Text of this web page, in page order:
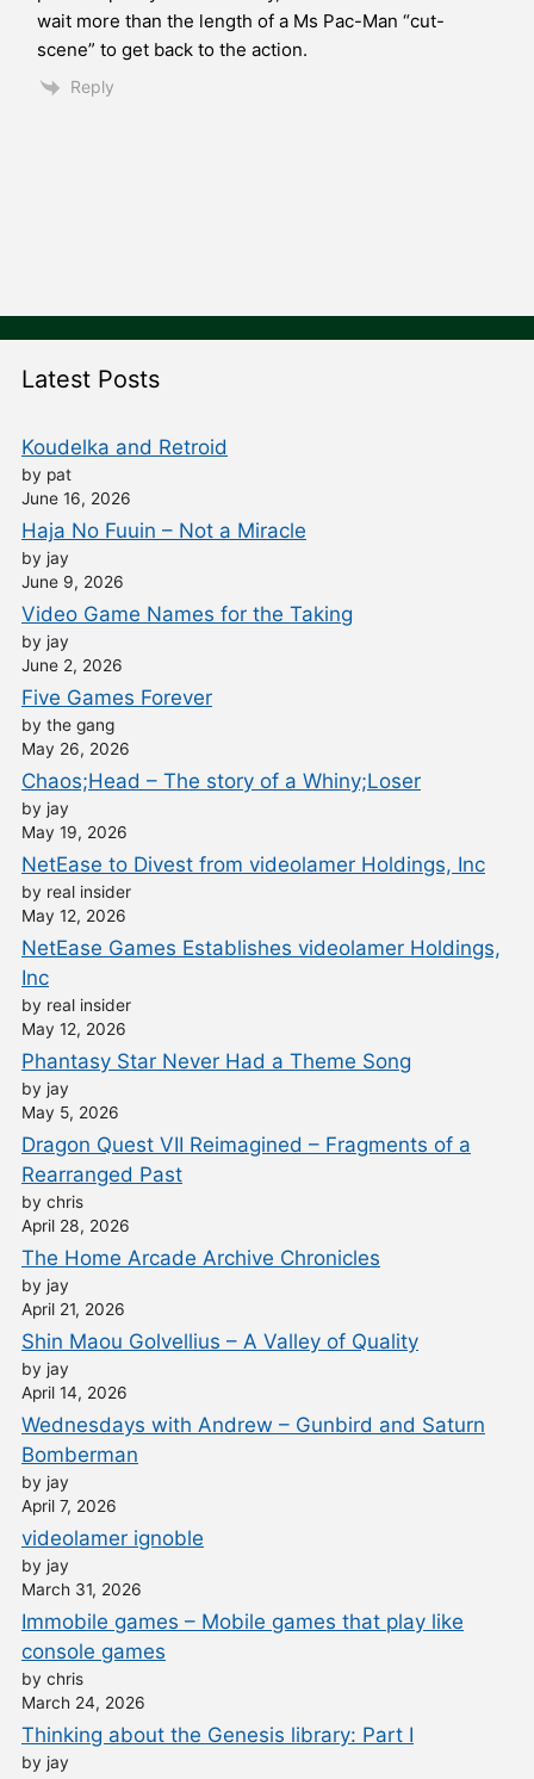
wait more than the length of a Ms Pac-Man “cut-
scene” to get back to the action.
Reply
Latest Posts
Koudelka and Retroid
by pat
June 16, 2026
Haja No Fuuin – Not a Miracle
by jay
June 9, 2026
Video Game Names for the Taking
by jay
June 2, 2026
Five Games Forever
by the gang
May 26, 2026
Chaos;Head – The story of a Whiny;Loser
by jay
May 19, 2026
NetEase to Divest from videolamer Holdings, Inc
by real insider
May 12, 2026
NetEase Games Establishes videolamer Holdings,
Inc
by real insider
May 12, 2026
Phantasy Star Never Had a Theme Song
by jay
May 5, 2026
Dragon Quest VII Reimagined – Fragments of a
Rearranged Past
by chris
April 28, 2026
The Home Arcade Archive Chronicles
by jay
April 21, 2026
Shin Maou Golvellius – A Valley of Quality
by jay
April 14, 2026
Wednesdays with Andrew – Gunbird and Saturn
Bomberman
by jay
April 7, 2026
videolamer ignoble
by jay
March 31, 2026
Immobile games – Mobile games that play like
console games
by chris
March 24, 2026
Thinking about the Genesis library: Part I
by jay